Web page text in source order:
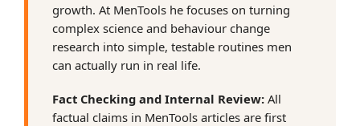
growth. At MenTools he focuses on turning
complex science and behaviour change
research into simple, testable routines men
can actually run in real life.
Fact Checking and Internal Review: All
factual claims in MenTools articles are first